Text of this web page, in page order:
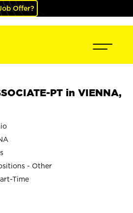
Offer?
PT in VIENNA,
- Other
Time